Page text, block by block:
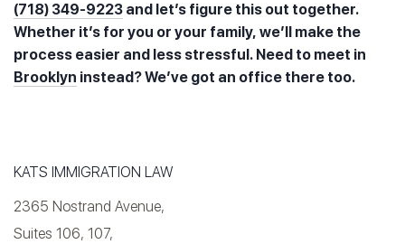
(718) 349-9223 and let’s figure this out together.
Whether it’s for you or your family, we’ll make the
process easier and less stressful. Need to meet in
Brooklyn instead? We’ve got an office there too.
KATS IMMIGRATION LAW
2365 Nostrand Avenue,
Suites 106, 107,